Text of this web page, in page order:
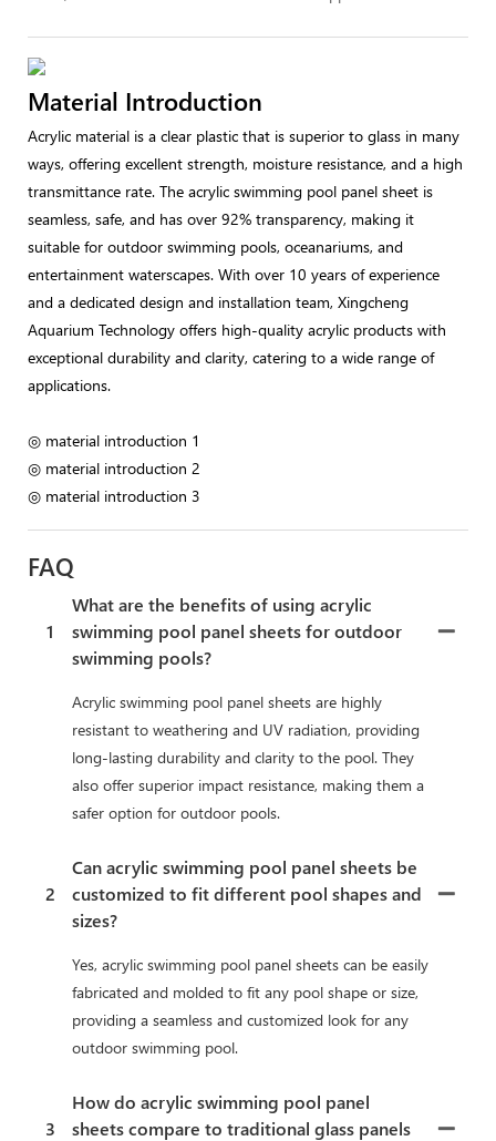
Material Introduction
Acrylic material is a clear plastic that is superior to glass in many
ways, offering excellent strength, moisture resistance, and a high
transmittance rate. The acrylic swimming pool panel sheet is
seamless, safe, and has over 92% transparency, making it
suitable for outdoor swimming pools, oceanariums, and
entertainment waterscapes. With over 10 years of experience
and a dedicated design and installation team, Xingcheng
Aquarium Technology offers high-quality acrylic products with
exceptional durability and clarity, catering to a wide range of
applications.
◎ material introduction 1
◎ material introduction 2
◎ material introduction 3
FAQ
1
What are the benefits of using acrylic
swimming pool panel sheets for outdoor
swimming pools?
Acrylic swimming pool panel sheets are highly
resistant to weathering and UV radiation, providing
long-lasting durability and clarity to the pool. They
also offer superior impact resistance, making them a
safer option for outdoor pools.
2
Can acrylic swimming pool panel sheets be
customized to fit different pool shapes and
sizes?
Yes, acrylic swimming pool panel sheets can be easily
fabricated and molded to fit any pool shape or size,
providing a seamless and customized look for any
outdoor swimming pool.
3
How do acrylic swimming pool panel
sheets compare to traditional glass panels